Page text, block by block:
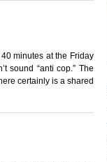
minutes at the Friday
sound “anti cop.” The
certainly is a shared